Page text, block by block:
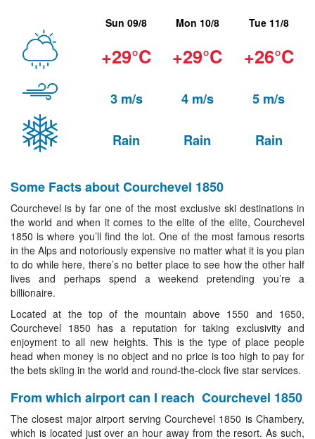
Sun 09/8 Mon 10/8 Tue 11/8
+29°C +29°C +26°C
3 m/s 4 m/s 5 m/s
Rain Rain Rain
Some Facts about Courchevel 1850
Courchevel is by far one of the most exclusive ski destinations in
the world and when it comes to the elite of the elite, Courchevel
1850 is where you’ll find the lot. One of the most famous resorts
in the Alps and notoriously expensive no matter what it is you plan
to do while here, there’s no better place to see how the other half
lives and perhaps spend a weekend pretending you’re a
billionaire.
Located at the top of the mountain above 1550 and 1650,
Courchevel 1850 has a reputation for taking exclusivity and
enjoyment to all new heights. This is the type of place people
head when money is no object and no price is too high to pay for
the bets skiing in the world and round-the-clock five star services.
From which airport can I reach Courchevel 1850
The closest major airport serving Courchevel 1850 is Chambery,
which is located just over an hour away from the resort. As such,